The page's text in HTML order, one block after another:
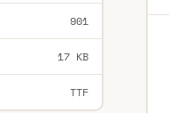
901
17 KB
TTF